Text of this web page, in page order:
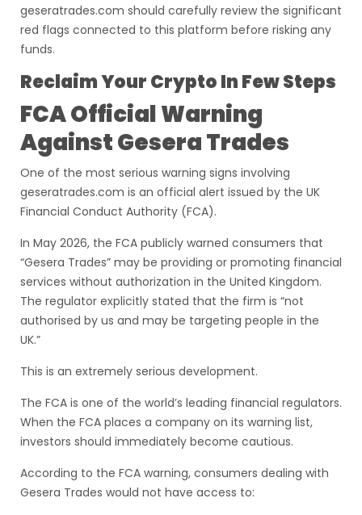
geseratrades.com should carefully review the significant
red flags connected to this platform before risking any
funds.
Reclaim Your Crypto In Few Steps
FCA Official Warning
Against Gesera Trades
One of the most serious warning signs involving
geseratrades.com is an official alert issued by the UK
Financial Conduct Authority (FCA).
In May 2026, the FCA publicly warned consumers that
“Gesera Trades” may be providing or promoting financial
services without authorization in the United Kingdom.
The regulator explicitly stated that the firm is “not
authorised by us and may be targeting people in the
UK.”
This is an extremely serious development.
The FCA is one of the world’s leading financial regulators.
When the FCA places a company on its warning list,
investors should immediately become cautious.
According to the FCA warning, consumers dealing with
Gesera Trades would not have access to: